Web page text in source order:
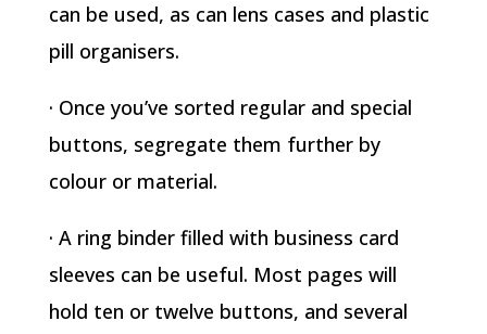
can be used, as can lens cases and plastic
pill organisers.
· Once you’ve sorted regular and special
buttons, segregate them further by
colour or material.
· A ring binder filled with business card
sleeves can be useful. Most pages will
hold ten or twelve buttons, and several